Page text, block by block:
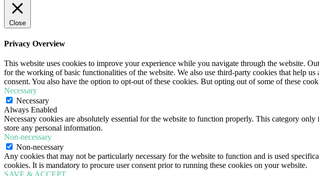
Close
Privacy Overview
This website uses cookies to improve your experience while you navigate through the website.
for the working of basic functionalities of the website. We also use third-party cookies that help
consent. You also have the option to opt-out of these cookies. But opting out of some of these
Necessary
Necessary
Always Enabled
Necessary cookies are absolutely essential for the website to function properly. This category
store any personal information.
Non-necessary
Non-necessary
Any cookies that may not be particularly necessary for the website to function and is used
cookies. It is mandatory to procure user consent prior to running these cookies on your website.
SAVE & ACCEPT